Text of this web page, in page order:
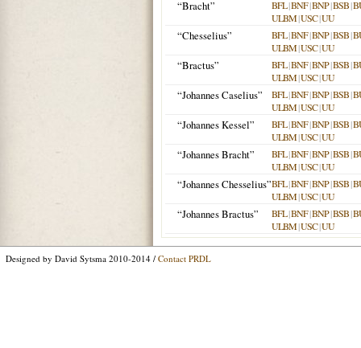
“Bracht” BFL|BNF|BNP|BSB|
ULBM|USC|UU
“Chesselius” BFL|BNF|BNP|BSB|
ULBM|USC|UU
“Bractus” BFL|BNF|BNP|BSB|
ULBM|USC|UU
“Johannes Caselius” BFL|BNF|BNP|BSB|
ULBM|USC|UU
“Johannes Kessel” BFL|BNF|BNP|BSB|
ULBM|USC|UU
“Johannes Bracht” BFL|BNF|BNP|BSB|
ULBM|USC|UU
“Johannes Chesselius”BFL|BNF|BNP|BSB|
ULBM|USC|UU
“Johannes Bractus” BFL|BNF|BNP|BSB|
ULBM|USC|UU
Designed by David Sytsma 2010-2014 / Contact PRDL